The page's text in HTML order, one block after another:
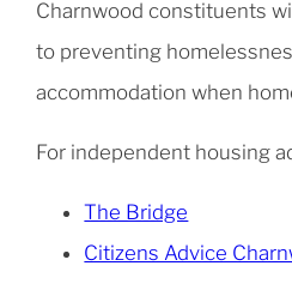
Charnwood constituents
to preventing
accommodation when
For independent housing
The Bridge
Citizens Advice